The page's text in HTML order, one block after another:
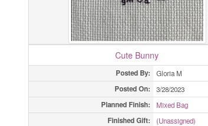
Cute Bunny
Posted By: Gloria M
Posted On: 3/28/2023
Planned Finish: Mixed Bag
Finished Gift: (Unassigned)